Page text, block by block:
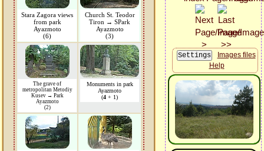
Stara Zagora views
from park
Ayazmoto
(6)
Church St. Teodor
Tiron → SPark
Ayazmoto
(3)
The grave of
metropolitan Metodiy
Kusev → Park
Ayazmoto
(2)
Monuments in park
Ayazmoto
(4 + 1)
Images files
Help